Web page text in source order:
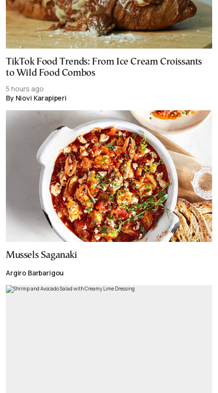
TikTok Food Trends: From Ice Cream Croissants
to Wild Food Combos
5 hours ago
By Niovi Karapiperi
Mussels Saganaki
Argiro Barbarigou